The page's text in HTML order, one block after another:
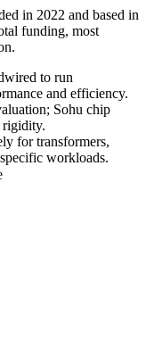
in 2022 and based in
funding, most
to run
and efficiency.
Sohu chip
rigidity.
for transformers,
workloads.